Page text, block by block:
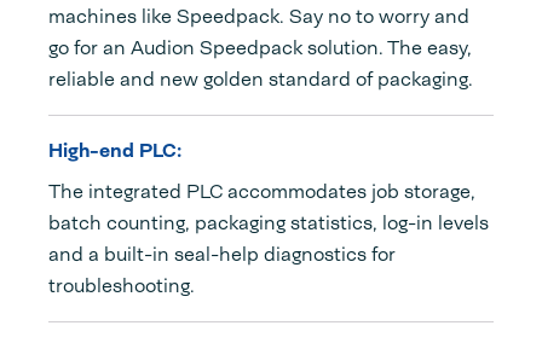
machines like Speedpack. Say no to worry and
go for an Audion Speedpack solution. The easy,
reliable and new golden standard of packaging.
High-end PLC:
The integrated PLC accommodates job storage,
batch counting, packaging statistics, log-in levels
and a built-in seal-help diagnostics for
troubleshooting.